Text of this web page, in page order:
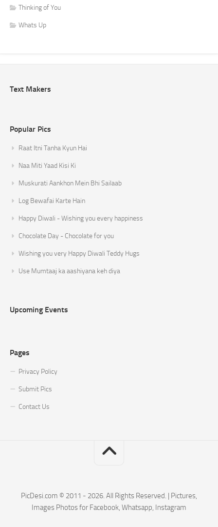
Thinking of You
Whats Up
Text Makers
Popular Pics
Raat Itni Tanha Kyun Hai
Naa Miti Yaad Kisi Ki
Muskurati Aankhon Mein Bhi Sailaab
Log Bewafai Karte Hain
Happy Diwali - Wishing you every happiness
Chocolate Day - Chocolate for you
Wishing you very Happy Diwali Teddy Hugs
Use Mumtaaj ka aashiyana keh diya
Upcoming Events
Pages
Privacy Policy
Submit Pics
Contact Us
PicDesi.com © 2011 - 2026. All Rights Reserved. | Pictures,
Images Photos for Facebook, Whatsapp, Instagram